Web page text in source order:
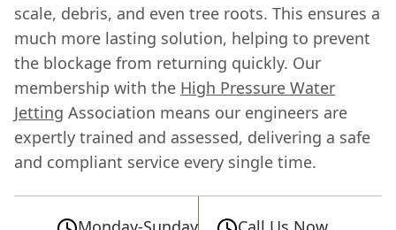
scale, debris, and even tree roots. This ensures a
much more lasting solution, helping to prevent
the blockage from returning quickly. Our
membership with the High Pressure Water
Jetting Association means our engineers are
expertly trained and assessed, delivering a safe
and compliant service every single time.